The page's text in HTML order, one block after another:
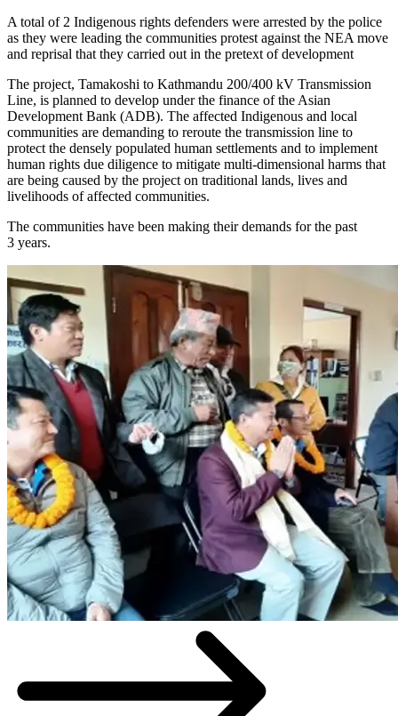
A total of 2 Indigenous rights defenders were arrested by the police
as they were leading the communities protest against the NEA move
and reprisal that they carried out in the pretext of development
The project, Tamakoshi to Kathmandu 200/400 kV Transmission
Line, is planned to develop under the finance of the Asian
Development Bank (ADB). The affected Indigenous and local
communities are demanding to reroute the transmission line to
protect the densely populated human settlements and to implement
human rights due diligence to mitigate multi-dimensional harms that
are being caused by the project on traditional lands, lives and
livelihoods of affected communities.
The communities have been making their demands for the past
3 years.